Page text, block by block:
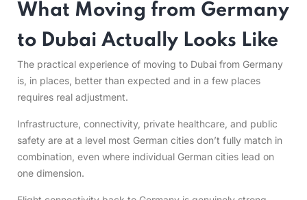
What Moving from Germany
to Dubai Actually Looks Like
The practical experience of moving to Dubai from Germany
is, in places, better than expected and in a few places
requires real adjustment.
Infrastructure, connectivity, private healthcare, and public
safety are at a level most German cities don’t fully match in
combination, even where individual German cities lead on
one dimension.